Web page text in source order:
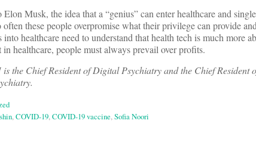
Musk, the idea that a “genius” can enter healthcare and
these people overpromise what their privilege can provide
healthcare need to understand that health tech is much more
in healthcare, people must always prevail over profits.
the Chief Resident of Digital Psychiatry and the Chief Resident
,COVID-19,COVID-19 vaccine,Sofia Noori